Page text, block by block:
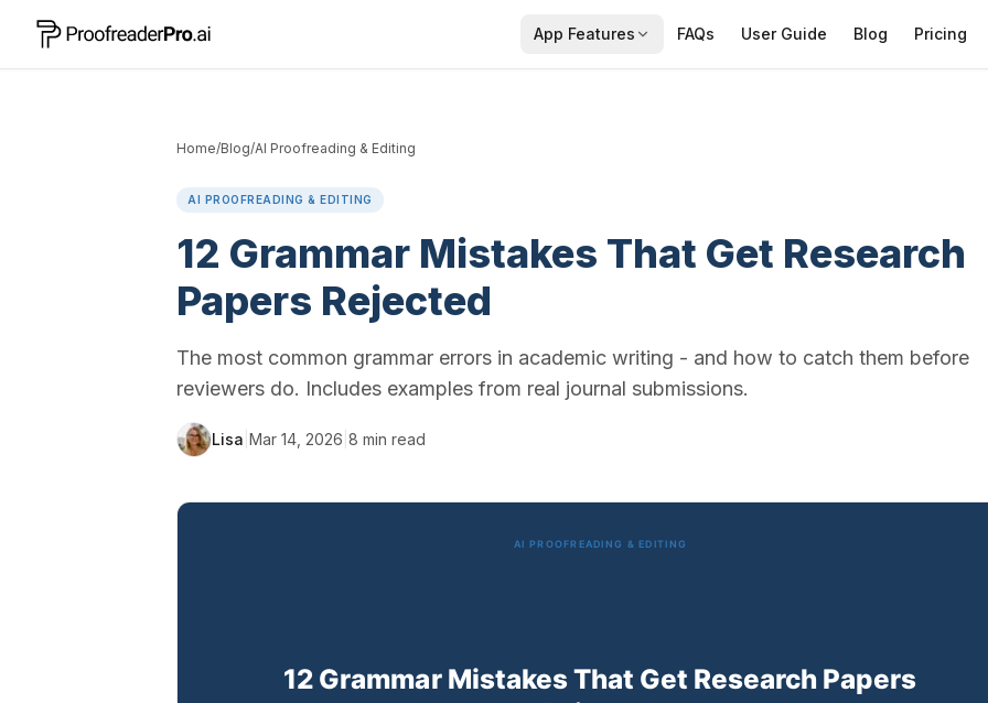
App Features FAQs User Guide Blog Pricing
Home/Blog/AI Proofreading & Editing
AI PROOFREADING & EDITING
12 Grammar Mistakes That Get Research
Papers Rejected
The most common grammar errors in academic writing - and how to catch them before
reviewers do. Includes examples from real journal submissions.
Lisa Mar 14, 2026 8 min read